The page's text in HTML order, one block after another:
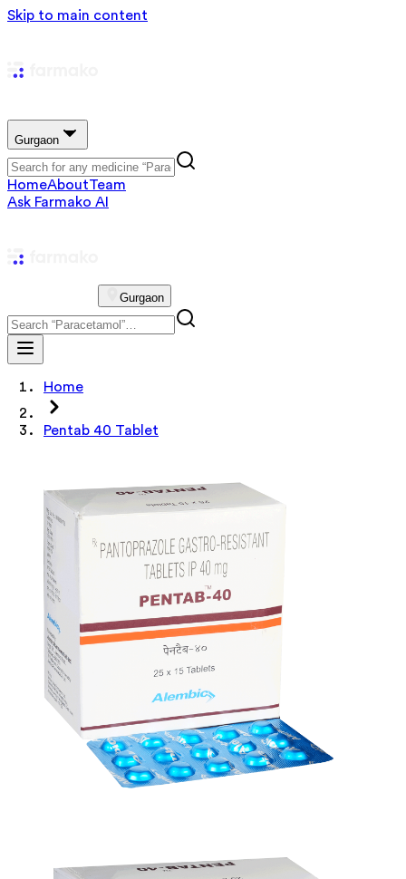
Skip to main content
Gurgaon
HomeAboutTeam
Ask Farmako AI
Gurgaon
Home
Pentab 40 Tablet